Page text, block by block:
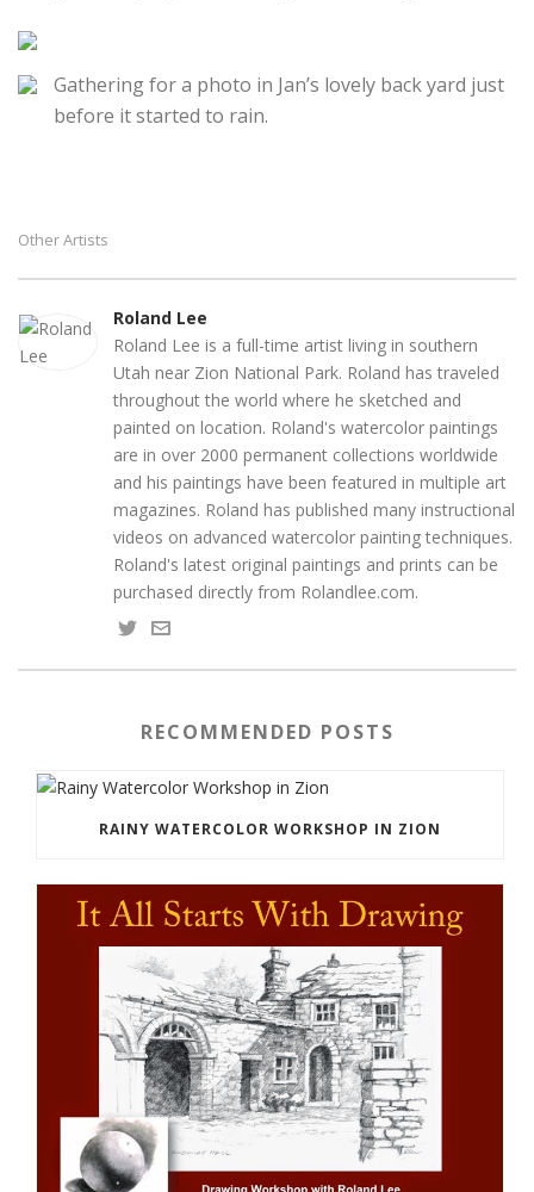
Gathering for a photo in Jan’s lovely back yard just
before it started to rain.
Other Artists
Roland Lee
Roland Lee is a full-time artist living in southern
Utah near Zion National Park. Roland has traveled
throughout the world where he sketched and
painted on location. Roland's watercolor paintings
are in over 2000 permanent collections worldwide
and his paintings have been featured in multiple art
magazines. Roland has published many instructional
videos on advanced watercolor painting techniques.
Roland's latest original paintings and prints can be
purchased directly from Rolandlee.com.
RECOMMENDED POSTS
RAINY WATERCOLOR WORKSHOP IN ZION